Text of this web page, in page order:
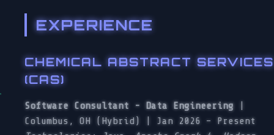
EXPERIENCE
CHEMICAL ABSTRACT SERVICES
(CAS)
Software Consultant - Data Engineering
Columbus, OH (Hybrid) | Jan 2026 – Present